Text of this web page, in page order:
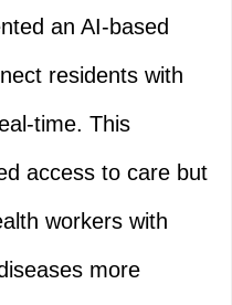
an AI-based
residents with
time. This
access to care but
workers with
more